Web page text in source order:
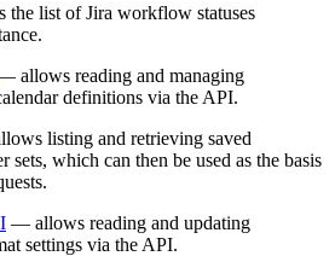
the list of Jira workflow statuses
allows reading and managing
definitions via the API.
listing and retrieving saved
sets, which can then be used as the basis
— allows reading and updating
settings via the API.